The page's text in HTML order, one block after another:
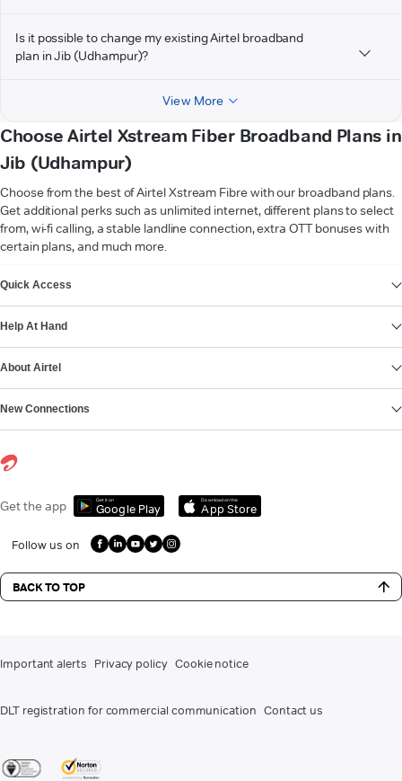
Is it possible to change my existing Airtel broadband
plan in Jib (Udhampur)?
View More
Choose Airtel Xstream Fiber Broadband Plans in
Jib (Udhampur)
Choose from the best of Airtel Xstream Fibre with our broadband plans.
Get additional perks such as unlimited internet, different plans to select
from, wi-fi calling, a stable landline connection, extra OTT bonuses with
certain plans, and much more.
Quick Access
Help At Hand
About Airtel
New Connections
Get the app Get it on
Google Play
Download on the
App Store
Follow us on
BACK TO TOP
Important alerts Privacy policy Cookie notice
DLT registration for commercial communication Contact us